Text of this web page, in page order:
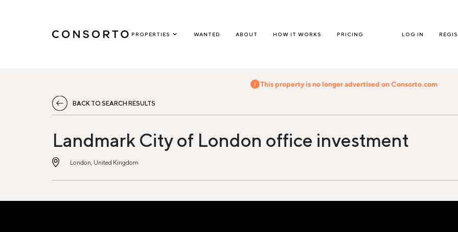
PROPERTIES WANTED ABOUT HOW IT WORKS PRICING LOG IN
This property is no longer advertised on Consorto.com
BACK TO SEARCH RESULTS
Landmark City of London office investment
London, United Kingdom